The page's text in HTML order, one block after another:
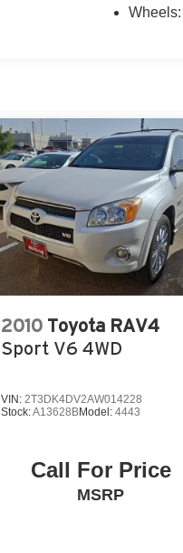
2010 Toyota RAV4
Sport V6 4WD
VIN:2T3DK4DV2AW014228
Stock:A13628BModel:4443
Call For Price
MSRP